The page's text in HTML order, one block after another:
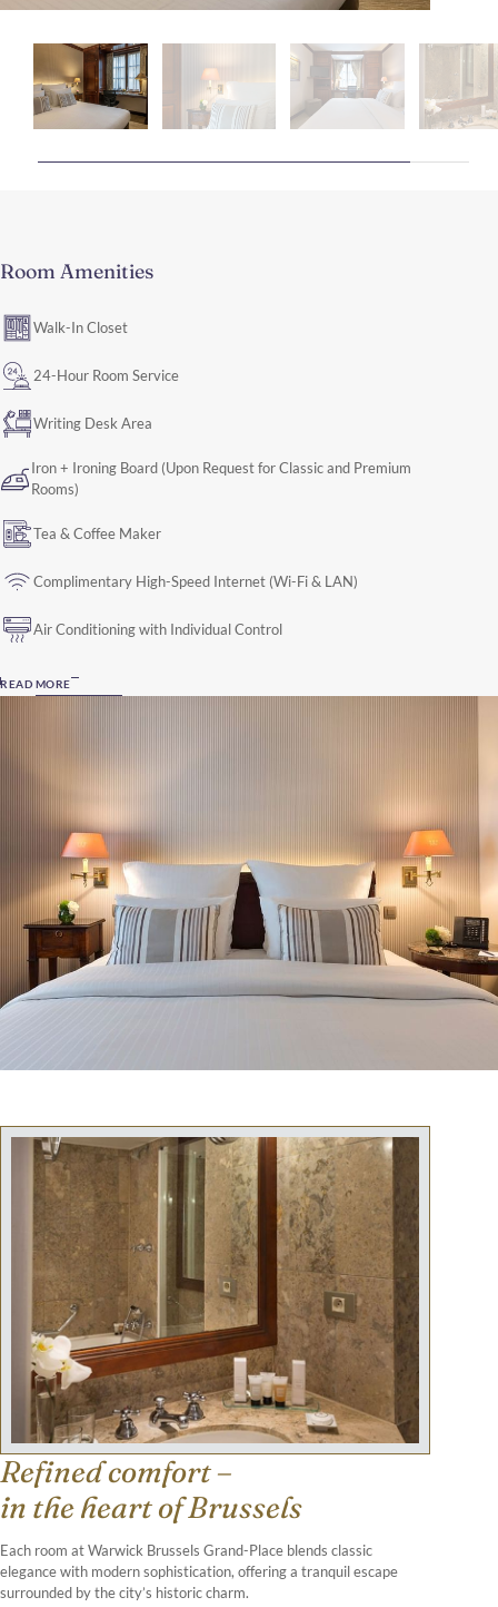
Room Amenities
Walk-In Closet
24-Hour Room Service
Writing Desk Area
Iron + Ironing Board (Upon Request for Classic and Premium
Rooms)
Tea & Coffee Maker
Complimentary High-Speed Internet (Wi-Fi & LAN)
Air Conditioning with Individual Control
READ MORE
Refined comfort –
in the heart of Brussels
Each room at Warwick Brussels Grand-Place blends classic
elegance with modern sophistication, offering a tranquil escape
surrounded by the city’s historic charm.